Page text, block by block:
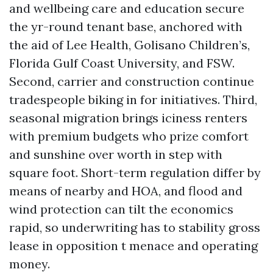
and wellbeing care and education secure
the yr-round tenant base, anchored with
the aid of Lee Health, Golisano Children’s,
Florida Gulf Coast University, and FSW.
Second, carrier and construction continue
tradespeople biking in for initiatives. Third,
seasonal migration brings iciness renters
with premium budgets who prize comfort
and sunshine over worth in step with
square foot. Short-term regulation differ by
means of nearby and HOA, and flood and
wind protection can tilt the economics
rapid, so underwriting has to stability gross
lease in opposition t menace and operating
money.